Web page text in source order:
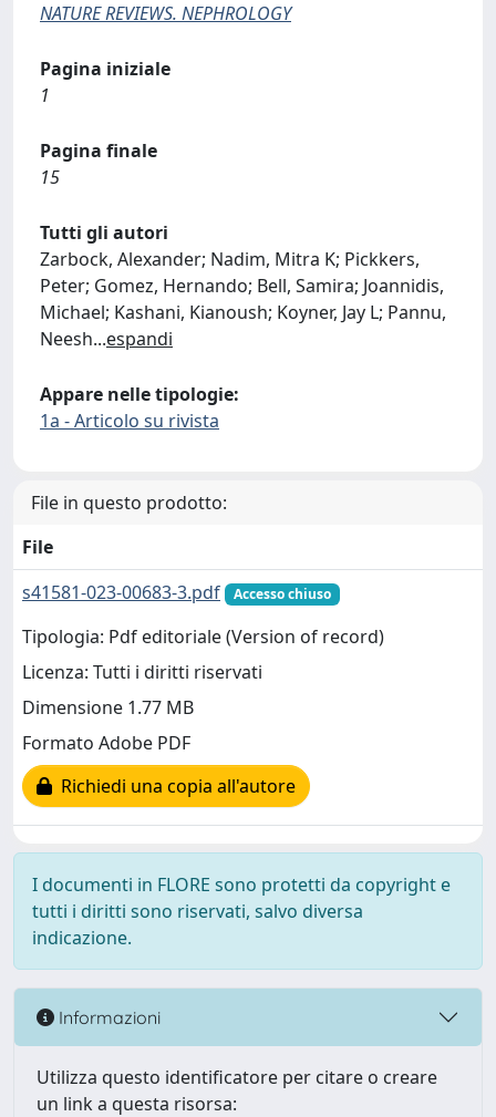
NATURE REVIEWS. NEPHROLOGY
Pagina iniziale
1
Pagina finale
15
Tutti gli autori
Zarbock, Alexander; Nadim, Mitra K; Pickkers,
Peter; Gomez, Hernando; Bell, Samira; Joannidis,
Michael; Kashani, Kianoush; Koyner, Jay L; Pannu,
Neesh...espandi
Appare nelle tipologie:
1a - Articolo su rivista
File in questo prodotto:
File
s41581-023-00683-3.pdf
Accesso chiuso
Tipologia: Pdf editoriale (Version of record)
Licenza: Tutti i diritti riservati
Dimensione 1.77 MB
Formato Adobe PDF
Richiedi una copia all'autore
I documenti in FLORE sono protetti da copyright e
tutti i diritti sono riservati, salvo diversa
indicazione.
Informazioni
Utilizza questo identificatore per citare o creare
un link a questa risorsa: